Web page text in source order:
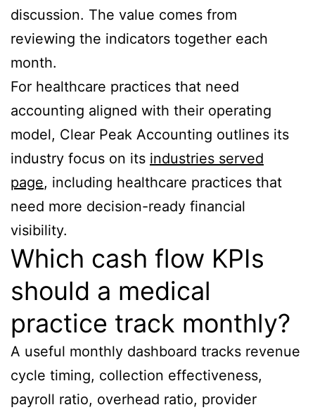
discussion. The value comes from
reviewing the indicators together each
month.
For healthcare practices that need
accounting aligned with their operating
model, Clear Peak Accounting outlines its
industry focus on its industries served
page, including healthcare practices that
need more decision-ready financial
visibility.
Which cash flow KPIs
should a medical
practice track monthly?
A useful monthly dashboard tracks revenue
cycle timing, collection effectiveness,
payroll ratio, overhead ratio, provider